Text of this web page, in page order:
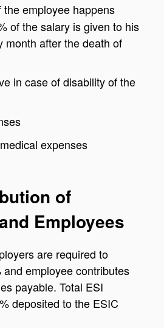
the employee happens
of the salary is given to his
month after the death of
in case of disability of the
expenses
of
Employees
are required to
employee contributes
payable. Total ESI
deposited to the ESIC